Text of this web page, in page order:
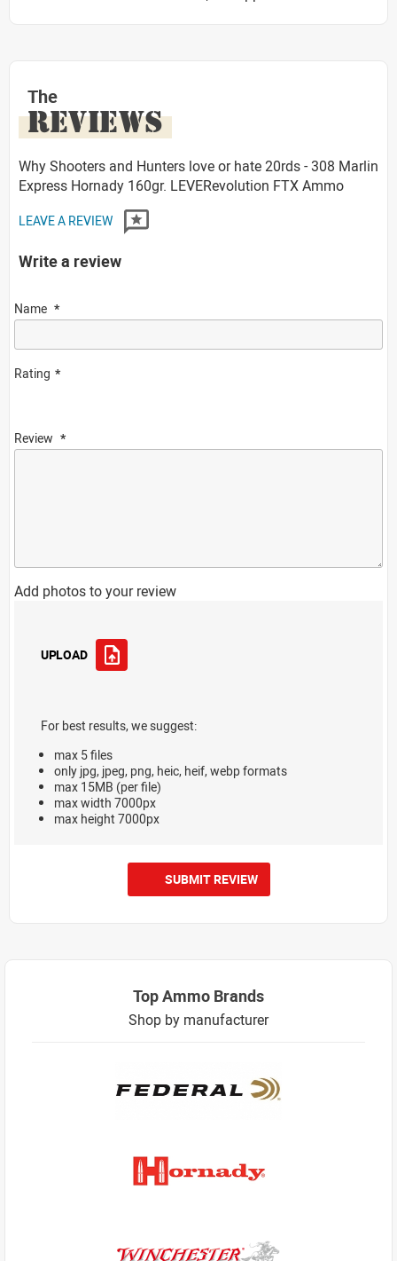
The
REVIEWS
Why Shooters and Hunters love or hate 20rds - 308 Marlin
Express Hornady 160gr. LEVERevolution FTX Ammo
LEAVE A REVIEW
Write a review
Name
Rating
Review
Add photos to your review
UPLOAD
For best results, we suggest:
max 5 files
only jpg, jpeg, png, heic, heif, webp formats
max 15MB (per file)
max width 7000px
max height 7000px
SUBMIT REVIEW
Top Ammo Brands
Shop by manufacturer